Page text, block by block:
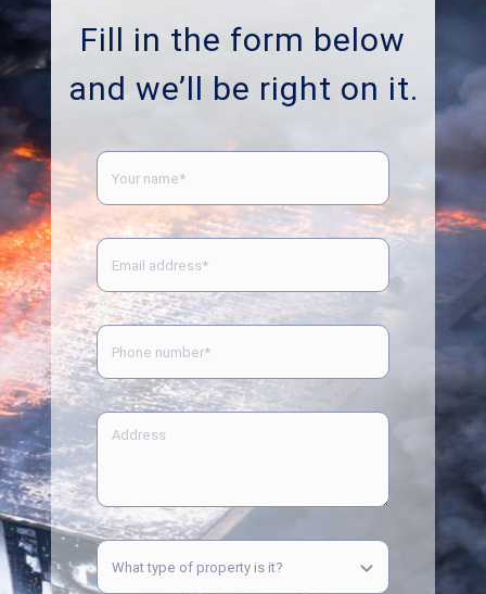
Fill in the form below
and we’ll be right on it.